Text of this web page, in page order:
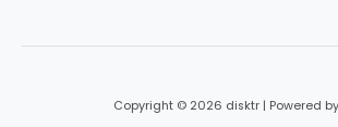
Copyright © 2026 disktr | Powered